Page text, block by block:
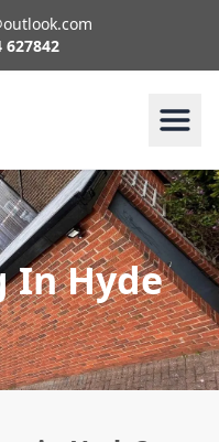
627842
In Hyde